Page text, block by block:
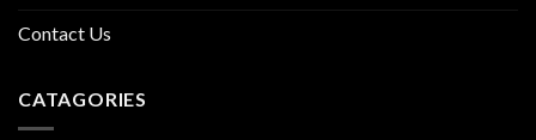
Contact Us
CATAGORIES